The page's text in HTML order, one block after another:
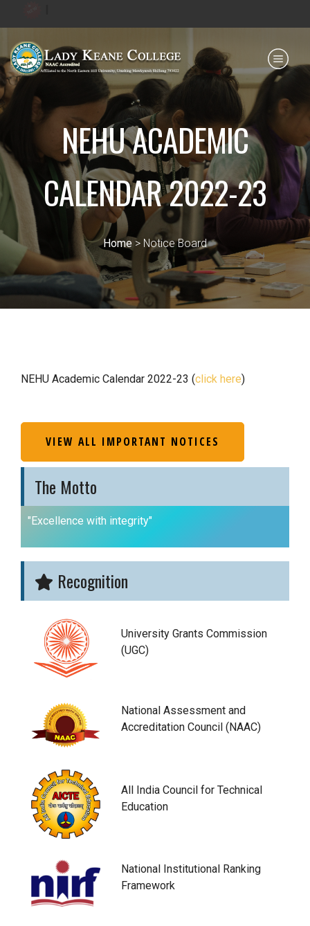
NEHU ACADEMIC
CALENDAR 2022-23
Home > Notice Board
NEHU Academic Calendar 2022-23 (click here)
VIEW ALL IMPORTANT NOTICES
The Motto
"Excellence with integrity"
Recognition
University Grants Commission
(UGC)
National Assessment and
Accreditation Council (NAAC)
All India Council for Technical
Education
National Institutional Ranking
Framework